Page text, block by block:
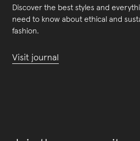
Discover the best styles and
need to know about ethical and
fashion.
Visit journal